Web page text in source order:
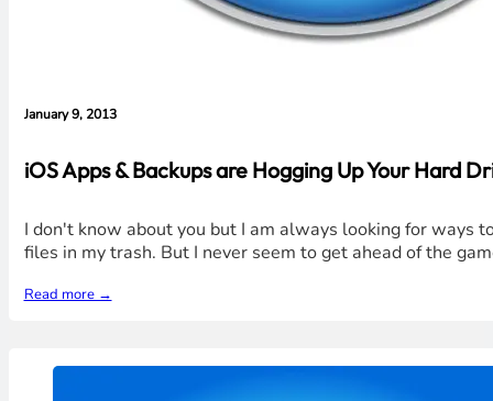
January 9, 2013
iOS Apps & Backups are Hogging Up Your Hard
I don't know about you but I am always looking for ways
files in my trash. But I never seem to get ahead of the
Read more →